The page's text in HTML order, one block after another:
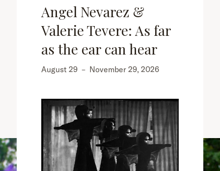
Angel Nevarez &
Valerie Tevere: As far
as the ear can hear
August 29 – November 29, 2026